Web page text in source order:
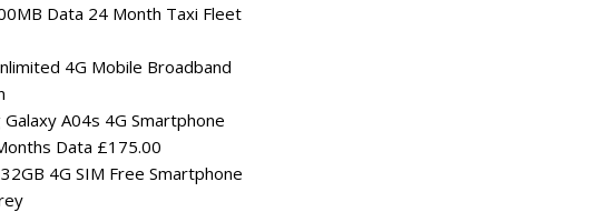
Data 24 Month Taxi Fleet
4G Mobile Broadband
Galaxy A04s 4G Smartphone
Data £175.00
4G SIM Free Smartphone